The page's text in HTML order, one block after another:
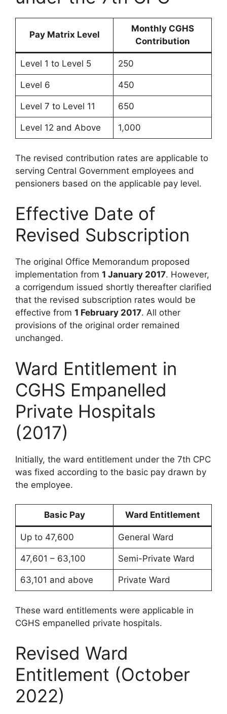
Pay Matrix Level
Monthly CGHS
Contribution
Level 1 to Level 5 250
Level 6 450
Level 7 to Level 11 650
Level 12 and Above 1,000
The revised contribution rates are applicable to
serving Central Government employees and
pensioners based on the applicable pay level.
Effective Date of
Revised Subscription
The original Office Memorandum proposed
implementation from 1 January 2017. However,
a corrigendum issued shortly thereafter clarified
that the revised subscription rates would be
effective from 1 February 2017. All other
provisions of the original order remained
unchanged.
Ward Entitlement in
CGHS Empanelled
Private Hospitals
(2017)
Initially, the ward entitlement under the 7th CPC
was fixed according to the basic pay drawn by
the employee.
Basic Pay Ward Entitlement
Up to 47,600 General Ward
47,601 – 63,100 Semi-Private Ward
63,101 and above Private Ward
These ward entitlements were applicable in
CGHS empanelled private hospitals.
Revised Ward
Entitlement (October
2022)